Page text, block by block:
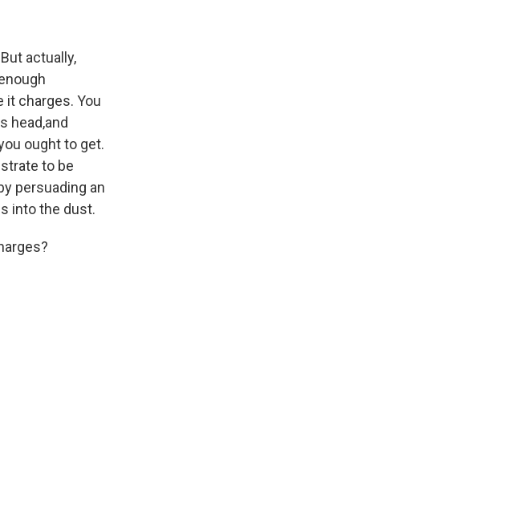
actually,
it charges. You
head,and
ought to get.
to be
persuading an
into the dust.